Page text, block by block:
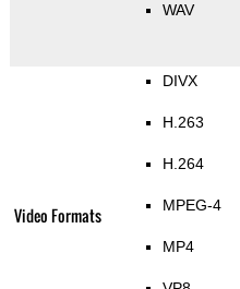
WAV
Video Formats
DIVX
H.263
H.264
MPEG-4
MP4